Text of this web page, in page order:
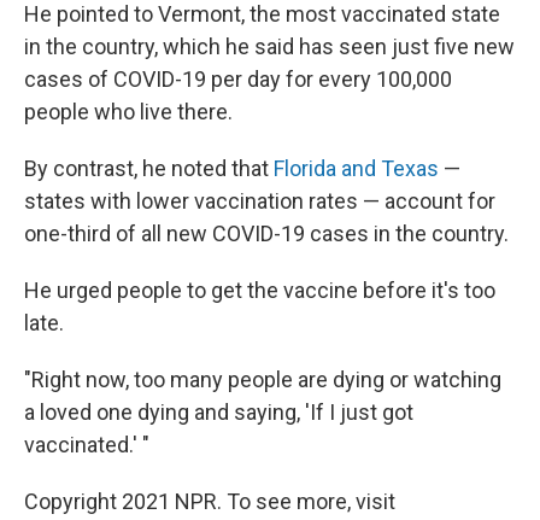
He pointed to Vermont, the most vaccinated state
in the country, which he said has seen just five new
cases of COVID-19 per day for every 100,000
people who live there.
By contrast, he noted that Florida and Texas —
states with lower vaccination rates — account for
one-third of all new COVID-19 cases in the country.
He urged people to get the vaccine before it's too
late.
"Right now, too many people are dying or watching
a loved one dying and saying, 'If I just got
vaccinated.' "
Copyright 2021 NPR. To see more, visit